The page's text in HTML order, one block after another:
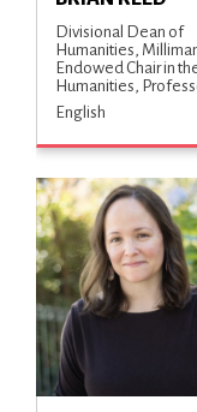
Divisional Dean of
Humanities,
Endowed Chair in
Humanities,
English